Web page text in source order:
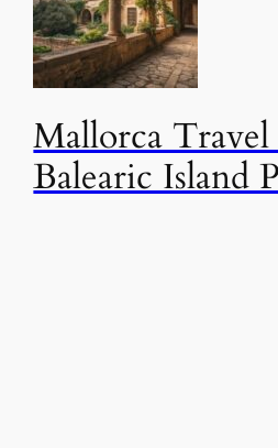
Mallorca
Balearic Island